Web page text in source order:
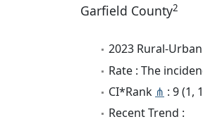
Garfield County2
2023 Rural-
Rate : The
CI*Rank ⋔ : 9 (1,
Recent Trend :